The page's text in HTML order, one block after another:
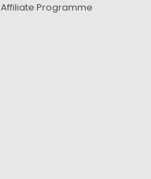
Affiliate Programme